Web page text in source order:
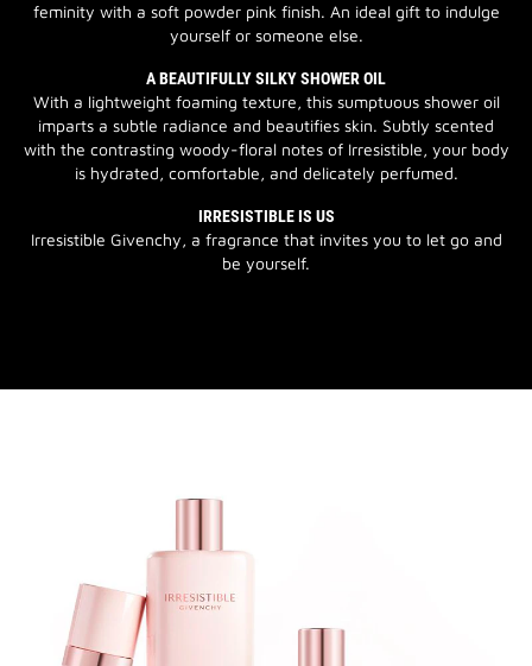
feminity with a soft powder pink finish. An ideal gift to indulge
yourself or someone else.
A BEAUTIFULLY SILKY SHOWER OIL
With a lightweight foaming texture, this sumptuous shower oil
imparts a subtle radiance and beautifies skin. Subtly scented
with the contrasting woody-floral notes of Irresistible, your body
is hydrated, comfortable, and delicately perfumed.
IRRESISTIBLE IS US
Irresistible Givenchy, a fragrance that invites you to let go and
be yourself.